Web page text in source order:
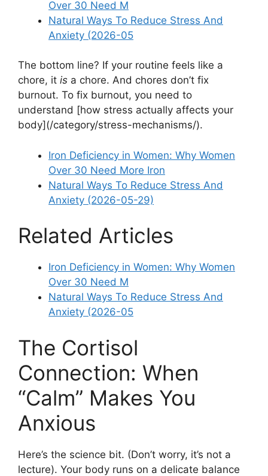
Over 30 Need M
Natural Ways To Reduce Stress And
Anxiety (2026-05
The bottom line? If your routine feels like a
chore, it is a chore. And chores don’t fix
burnout. To fix burnout, you need to
understand [how stress actually affects your
body](/category/stress-mechanisms/).
Iron Deficiency in Women: Why Women
Over 30 Need More Iron
Natural Ways To Reduce Stress And
Anxiety (2026-05-29)
Related Articles
Iron Deficiency in Women: Why Women
Over 30 Need M
Natural Ways To Reduce Stress And
Anxiety (2026-05
The Cortisol
Connection: When
“Calm” Makes You
Anxious
Here’s the science bit. (Don’t worry, it’s not a
lecture). Your body runs on a delicate balance